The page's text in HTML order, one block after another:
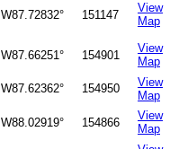
W87.72832° 151147
View
Map
W87.66251° 154901
View
Map
W87.62362° 154950
View
Map
W88.02919° 154866
View
Map